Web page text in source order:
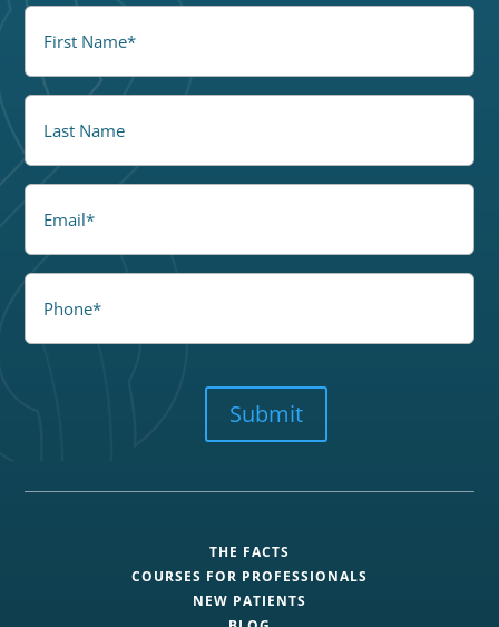
Submit
THE FACTS
COURSES FOR PROFESSIONALS
NEW PATIENTS